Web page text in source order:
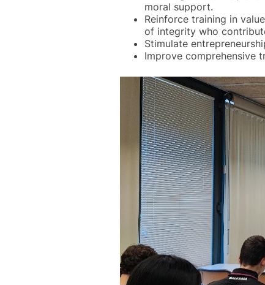
moral support.
Reinforce training in
of integrity who
Stimulate
Improve comprehensive